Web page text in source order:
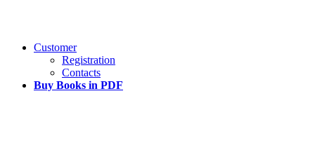
Customer
Registration
Contacts
Buy Books in PDF